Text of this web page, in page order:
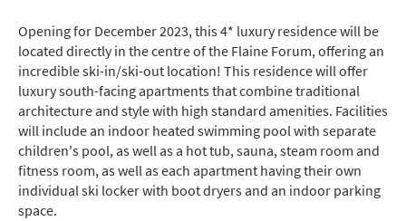
Opening for December 2023, this 4* luxury residence will be
located directly in the centre of the Flaine Forum, offering an
incredible ski-in/ski-out location! This residence will offer
luxury south-facing apartments that combine traditional
architecture and style with high standard amenities. Facilities
will include an indoor heated swimming pool with separate
children's pool, as well as a hot tub, sauna, steam room and
fitness room, as well as each apartment having their own
individual ski locker with boot dryers and an indoor parking
space.